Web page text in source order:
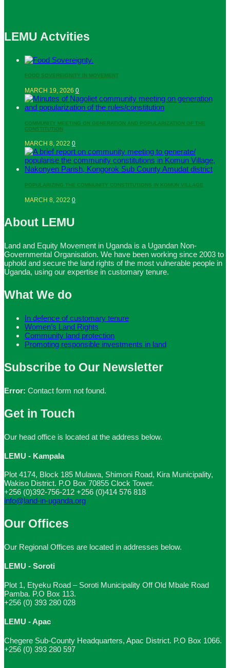
LEMU Actvities
FOOD SOVEREIGNITY IN MOVEMENT
MARCH 19, 2026 0
COMMUNITY MEETING ON GENERATION AND POPULARIZATION OF THE
CONSTITUTION
MARCH 8, 2022 0
POPULARIZING THE COMMUNITY CONSTITUTIONS IN KOMUN VILLAGE
MARCH 8, 2022 0
About LEMU
Land and Equity Movement in Uganda is a Ugandan Non-
Governmental Organisation. We have been working since 2003 to
uphold and secure the land rights of the most vulnerable people in
Uganda, using our expertise in customary tenure.
What We do
In defence of customary tenure
Women’s Land Rights
Community land protection
Promoting responsible investments in land
Subscribe to Our Newsletter
Error: Contact form not found.
Get in Touch
Our head office is located at the address below.
LEMU - Kampala
Plot 4174, Block 185 Mulawa, Shimoni Road, Kira Municipality,
Wakiso District. P.O Box 70855 Clock Tower.
+256 (0)392-756-212 +256 (0)414 576 818
info@land-in-uganda.org
Our Offices
Our Regional Offices are located in addresses below.
LEMU - Soroti
Plot 1, Etyeku Road – Soroti Municipality Off Old Mbale Road
Pamba. P.O Box 113.
+256 (0) 393 280 028
LEMU - Apac
Chegere Sub-County Headquarters, Apac District. P.O Box 1066.
+256 (0) 393 280 597